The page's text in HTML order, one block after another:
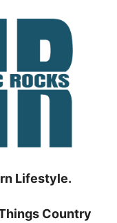
Lifestyle.
Country